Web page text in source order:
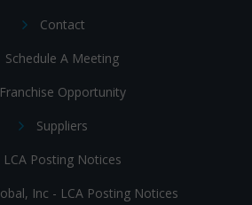
Contact
Schedule A Meeting
Franchise Opportunity
Suppliers
LCA Posting Notices
Inc - LCA Posting Notices